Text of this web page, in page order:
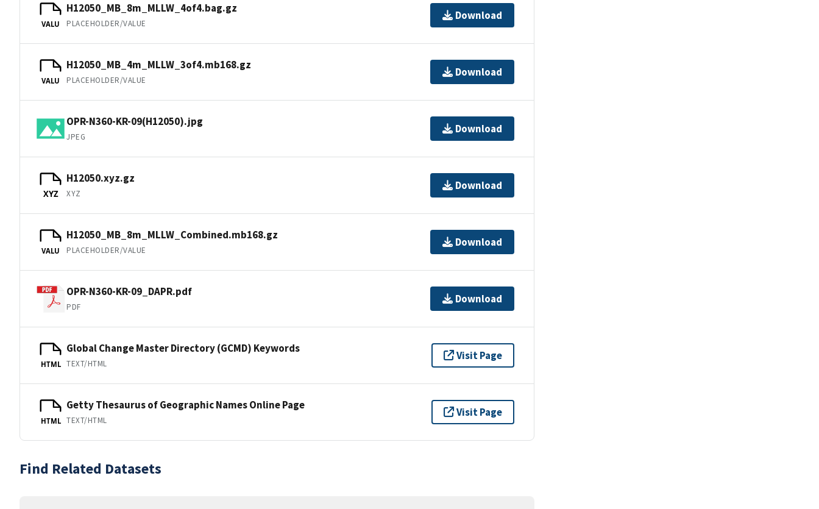
VALU
H12050_MB_8m_MLLW_4of4.bag.gz
PLACEHOLDER/VALUE
Download
VALU
H12050_MB_4m_MLLW_3of4.mb168.gz
PLACEHOLDER/VALUE
Download
OPR-N360-KR-09(H12050).jpg
JPEG
Download
XYZ
H12050.xyz.gz
XYZ
Download
VALU
H12050_MB_8m_MLLW_Combined.mb168.gz
PLACEHOLDER/VALUE
Download
OPR-N360-KR-09_DAPR.pdf
PDF
Download
HTML
Global Change Master Directory (GCMD) Keywords
TEXT/HTML
Visit Page
HTML
Getty Thesaurus of Geographic Names Online Page
TEXT/HTML
Visit Page
Find Related Datasets